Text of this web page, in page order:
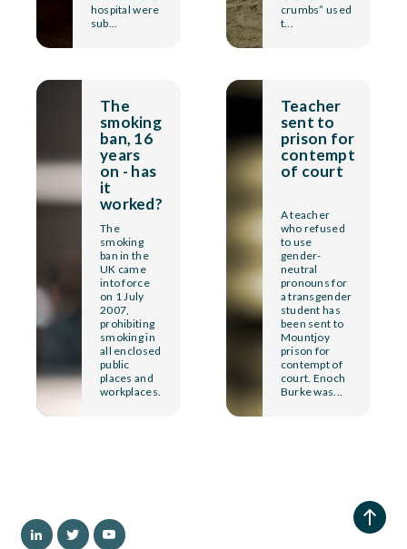
hospital were
sub...
crumbs” used
t...
The
smoking
ban, 16
years
on - has
it
worked?
The
smoking
ban in the
UK came
into force
on 1 July
2007,
prohibiting
smoking in
all enclosed
public
places and
workplaces.
Teacher
sent to
prison for
contempt
of court
A teacher
who refused
to use
gender-
neutral
pronouns for
a transgender
student has
been sent to
Mountjoy
prison for
contempt of
court. Enoch
Burke was...